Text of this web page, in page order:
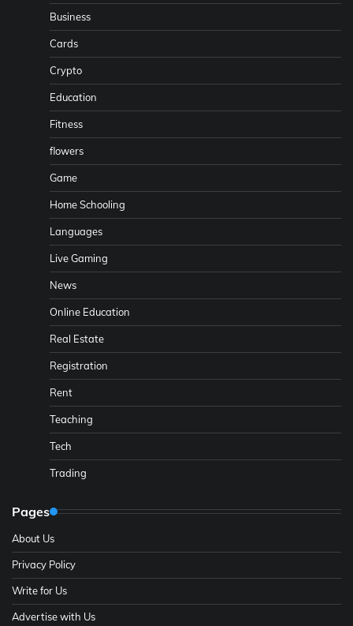
Business
Cards
Crypto
Education
Fitness
flowers
Game
Home Schooling
Languages
Live Gaming
News
Online Education
Real Estate
Registration
Rent
Teaching
Tech
Trading
Pages
About Us
Privacy Policy
Write for Us
Advertise with Us